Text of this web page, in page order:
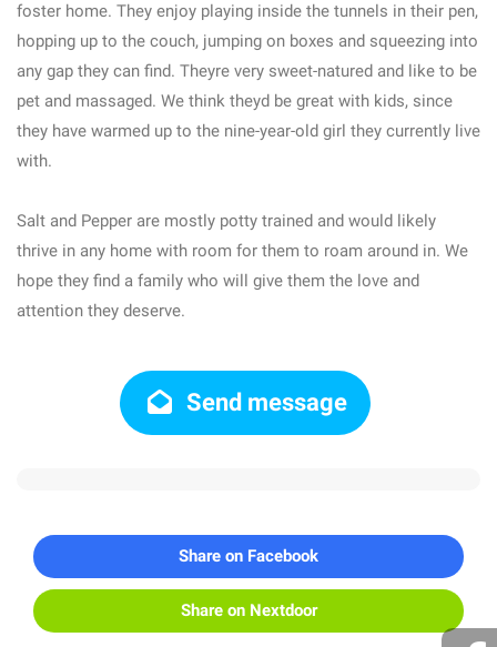
foster home. They enjoy playing inside the tunnels in their pen,
hopping up to the couch, jumping on boxes and squeezing into
any gap they can find. Theyre very sweet-natured and like to be
pet and massaged. We think theyd be great with kids, since
they have warmed up to the nine-year-old girl they currently live
with.
Salt and Pepper are mostly potty trained and would likely
thrive in any home with room for them to roam around in. We
hope they find a family who will give them the love and
attention they deserve.
Send message
Share on Facebook
Share on Nextdoor